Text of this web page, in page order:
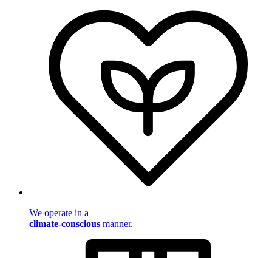
We operate in a
climate-conscious manner.